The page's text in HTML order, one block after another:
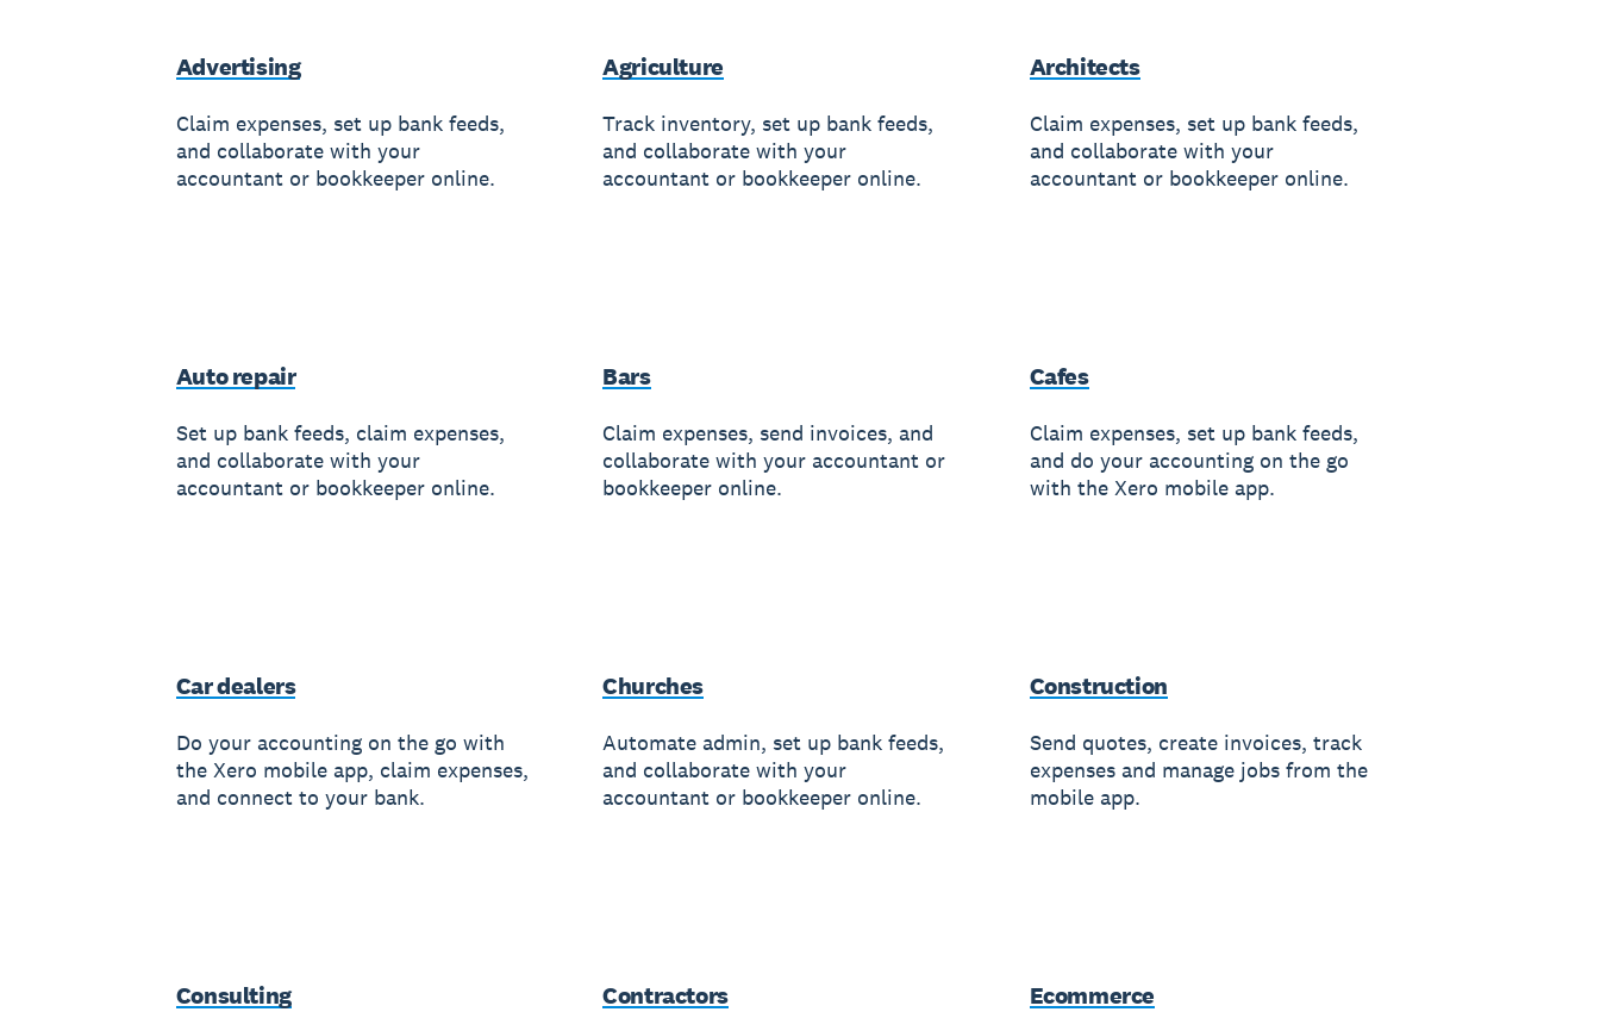
Advertising
Claim expenses, set up bank feeds,
and collaborate with your
accountant or bookkeeper online.
Agriculture
Track inventory, set up bank feeds,
and collaborate with your
accountant or bookkeeper online.
Architects
Claim expenses, set up bank feeds,
and collaborate with your
accountant or bookkeeper online.
Auto repair
Set up bank feeds, claim expenses,
and collaborate with your
accountant or bookkeeper online.
Bars
Claim expenses, send invoices, and
collaborate with your accountant or
bookkeeper online.
Cafes
Claim expenses, set up bank feeds,
and do your accounting on the go
with the Xero mobile app.
Car dealers
Do your accounting on the go with
the Xero mobile app, claim expenses,
and connect to your bank.
Churches
Automate admin, set up bank feeds,
and collaborate with your
accountant or bookkeeper online.
Construction
Send quotes, create invoices, track
expenses and manage jobs from the
mobile app.
Consulting Contractors Ecommerce